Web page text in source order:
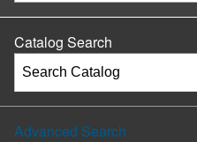
Catalog Search
Advanced Search